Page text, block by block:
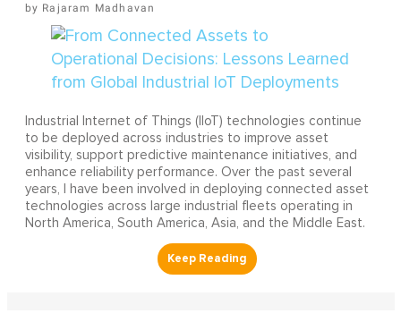
Rajaram Madhavan
Industrial Internet of Things (IIoT) technologies continue
to be deployed across industries to improve asset
visibility, support predictive maintenance initiatives, and
enhance reliability performance. Over the past several
years, I have been involved in deploying connected asset
technologies across large industrial fleets operating in
North America, South America, Asia, and the Middle East.